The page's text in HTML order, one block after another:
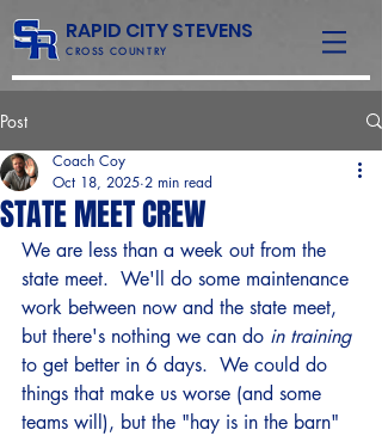
RAPID CITY STEVENS
CROSS COUNTRY
Post
STATE MEET CREW
Coach Coy
Oct 18, 2025 2 min read
We are less than a week out from the
state meet.  We'll do some maintenance
work between now and the state meet,
but there's nothing we can do in training
to get better in 6 days.  We could do
things that make us worse (and some
teams will), but the "hay is in the barn"